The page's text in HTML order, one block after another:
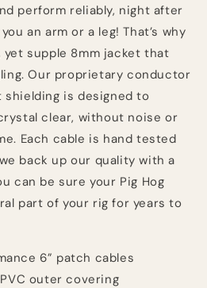
perform reliably, night after
an arm or a leg! That’s why
supple 8mm jacket that
Our proprietary conductor
is designed to
clear, without noise or
Each cable is hand tested
back up our quality with a
can be sure your Pig Hog
part of your rig for years to
6” patch cables
PVC outer covering